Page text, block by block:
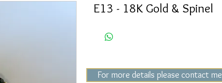
E13 - 18K Gold & Spinel
For more details please contact me